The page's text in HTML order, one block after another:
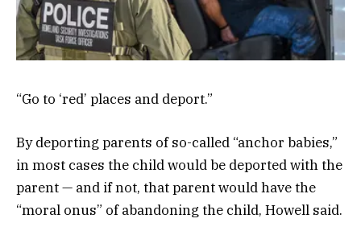
“Go to ‘red’ places and deport.”
By deporting parents of so-called “anchor babies,”
in most cases the child would be deported with the
parent — and if not, that parent would have the
“moral onus” of abandoning the child, Howell said.